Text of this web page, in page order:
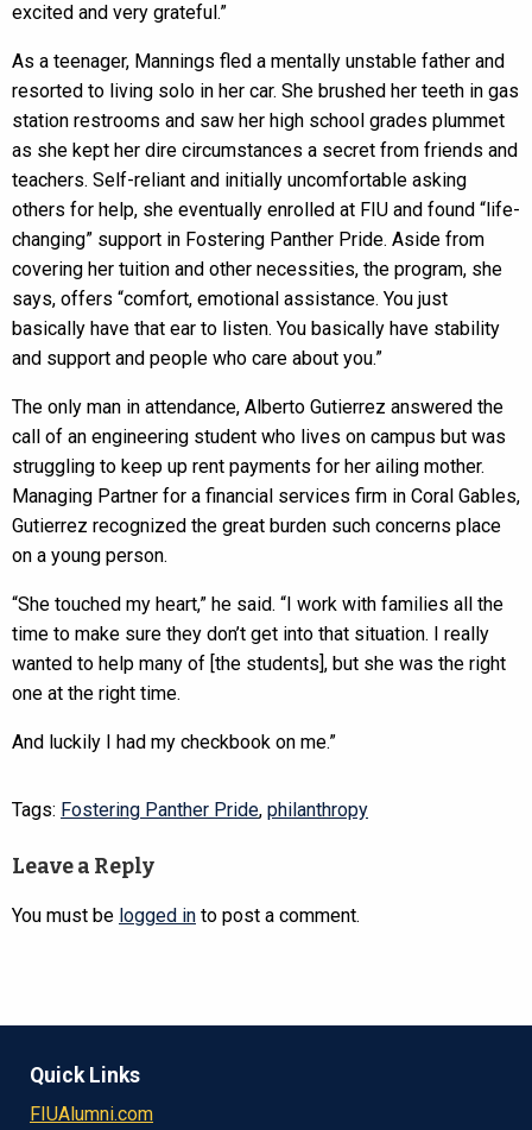
excited and very grateful.”
As a teenager, Mannings fled a mentally unstable father and
resorted to living solo in her car. She brushed her teeth in gas
station restrooms and saw her high school grades plummet
as she kept her dire circumstances a secret from friends and
teachers. Self-reliant and initially uncomfortable asking
others for help, she eventually enrolled at FIU and found “life-
changing” support in Fostering Panther Pride. Aside from
covering her tuition and other necessities, the program, she
says, offers “comfort, emotional assistance. You just
basically have that ear to listen. You basically have stability
and support and people who care about you.”
The only man in attendance, Alberto Gutierrez answered the
call of an engineering student who lives on campus but was
struggling to keep up rent payments for her ailing mother.
Managing Partner for a financial services firm in Coral Gables,
Gutierrez recognized the great burden such concerns place
on a young person.
“She touched my heart,” he said. “I work with families all the
time to make sure they don’t get into that situation. I really
wanted to help many of [the students], but she was the right
one at the right time.
And luckily I had my checkbook on me.”
Tags: Fostering Panther Pride, philanthropy
Leave a Reply
You must be logged in to post a comment.
Quick Links
FIUAlumni.com